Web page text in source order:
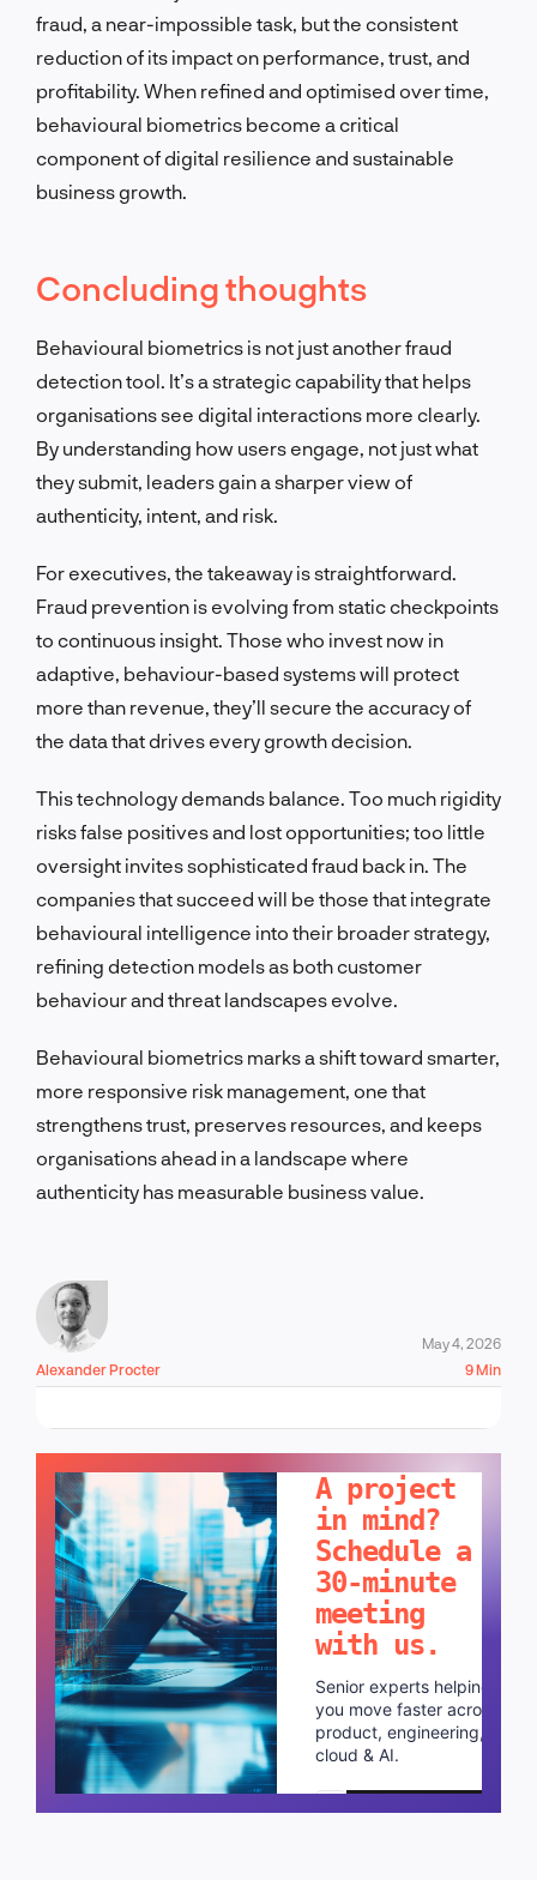
fraud, a near-impossible task, but the consistent
reduction of its impact on performance, trust, and
profitability. When refined and optimised over time,
behavioural biometrics become a critical
component of digital resilience and sustainable
business growth.
Concluding thoughts
Behavioural biometrics is not just another fraud
detection tool. It’s a strategic capability that helps
organisations see digital interactions more clearly.
By understanding how users engage, not just what
they submit, leaders gain a sharper view of
authenticity, intent, and risk.
For executives, the takeaway is straightforward.
Fraud prevention is evolving from static checkpoints
to continuous insight. Those who invest now in
adaptive, behaviour-based systems will protect
more than revenue, they’ll secure the accuracy of
the data that drives every growth decision.
This technology demands balance. Too much rigidity
risks false positives and lost opportunities; too little
oversight invites sophisticated fraud back in. The
companies that succeed will be those that integrate
behavioural intelligence into their broader strategy,
refining detection models as both customer
behaviour and threat landscapes evolve.
Behavioural biometrics marks a shift toward smarter,
more responsive risk management, one that
strengthens trust, preserves resources, and keeps
organisations ahead in a landscape where
authenticity has measurable business value.
Alexander Procter
May 4, 2026
9 Min
A project
in mind?
Schedule a
30-minute
meeting
with us.
Senior experts helping
you move faster across
product, engineering,
cloud & AI.
Schedule a call